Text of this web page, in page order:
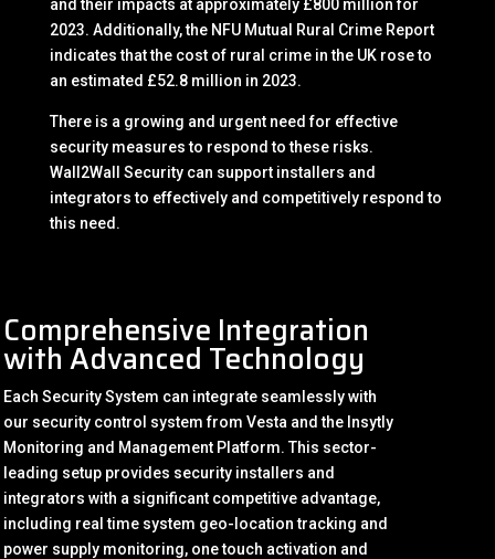
and their impacts at approximately £800 million for
2023. Additionally, the NFU Mutual Rural Crime Report
indicates that the cost of rural crime in the UK rose to
an estimated £52.8 million in 2023.
There is a growing and urgent need for effective
security measures to respond to these risks.
Wall2Wall Security can support installers and
integrators to effectively and competitively respond to
this need.
Comprehensive Integration
with Advanced Technology
Each Security System can integrate seamlessly with
our security control system from Vesta and the Insytly
Monitoring and Management Platform. This sector-
leading setup provides security installers and
integrators with a significant competitive advantage,
including real time system geo-location tracking and
power supply monitoring, one touch activation and